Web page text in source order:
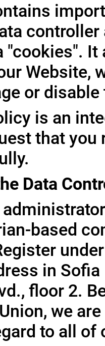
"cookies".
Website,
or
is an
that
Data
based
in
floor 2.
we
to all